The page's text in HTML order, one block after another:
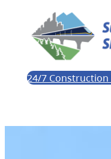
24/7 Construction